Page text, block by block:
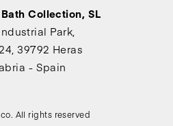
Collection, SL
Park,
39792 Heras
- Spain
All rights reserved